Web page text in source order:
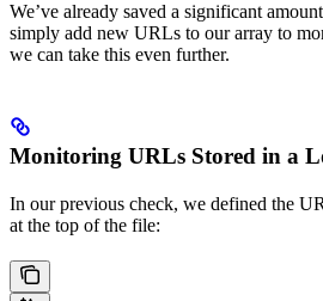
We’ve already saved a significant
simply add new URLs to our array to
we can take this even further.
Monitoring URLs Stored in a
In our previous check, we defined the
at the top of the file: